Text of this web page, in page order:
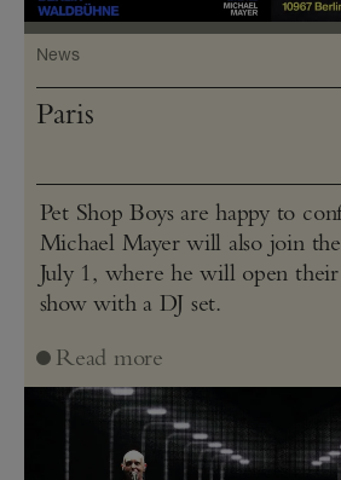
News
Paris
Pet Shop Boys are happy to
Michael Mayer will also join
July 1, where he will open
show with a DJ set.
Read more